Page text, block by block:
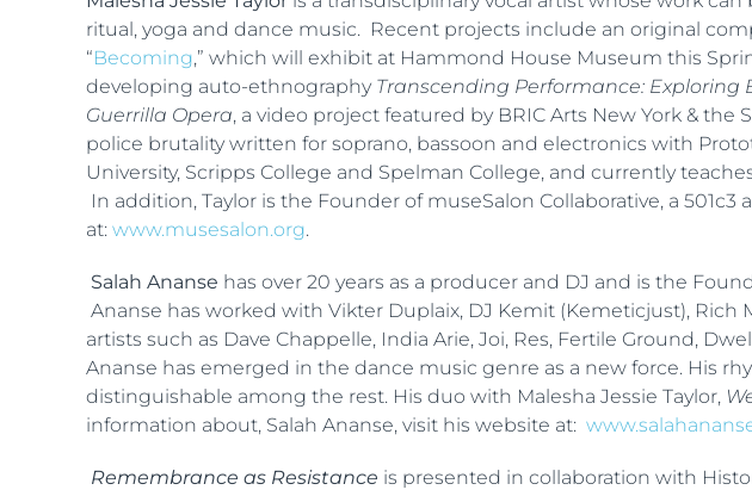
ritual, yoga and dance music. Recent projects include an original
“Becoming,” which will exhibit at Hammond House Museum this
developing auto-ethnography Transcending Performance: Exploring
Guerrilla Opera, a video project featured by BRIC Arts New York &
police brutality written for soprano, bassoon and electronics with
University, Scripps College and Spelman College, and currently
In addition, Taylor is the Founder of museSalon Collaborative, a
at: www.musesalon.org.
Salah Ananse has over 20 years as a producer and DJ and is the
Ananse has worked with Vikter Duplaix, DJ Kemit (Kemeticjust),
artists such as Dave Chappelle, India Arie, Joi, Res, Fertile Ground,
Ananse has emerged in the dance music genre as a new force. His
distinguishable among the rest. His duo with Malesha Jessie Taylor,
information about, Salah Ananse, visit his website at:
Remembrance as Resistance is presented in collaboration with